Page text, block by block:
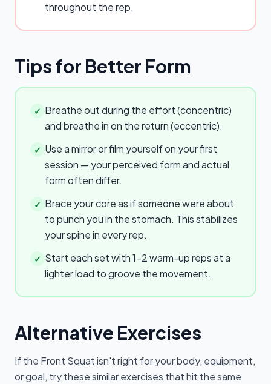
throughout the rep.
Tips for Better Form
✓ Breathe out during the effort (concentric)
and breathe in on the return (eccentric).
✓ Use a mirror or film yourself on your first
session — your perceived form and actual
form often differ.
✓ Brace your core as if someone were about
to punch you in the stomach. This stabilizes
your spine in every rep.
✓ Start each set with 1–2 warm-up reps at a
lighter load to groove the movement.
Alternative Exercises
If the Front Squatisn't right for your body, equipment,
or goal, try these similar exercises that hit the same